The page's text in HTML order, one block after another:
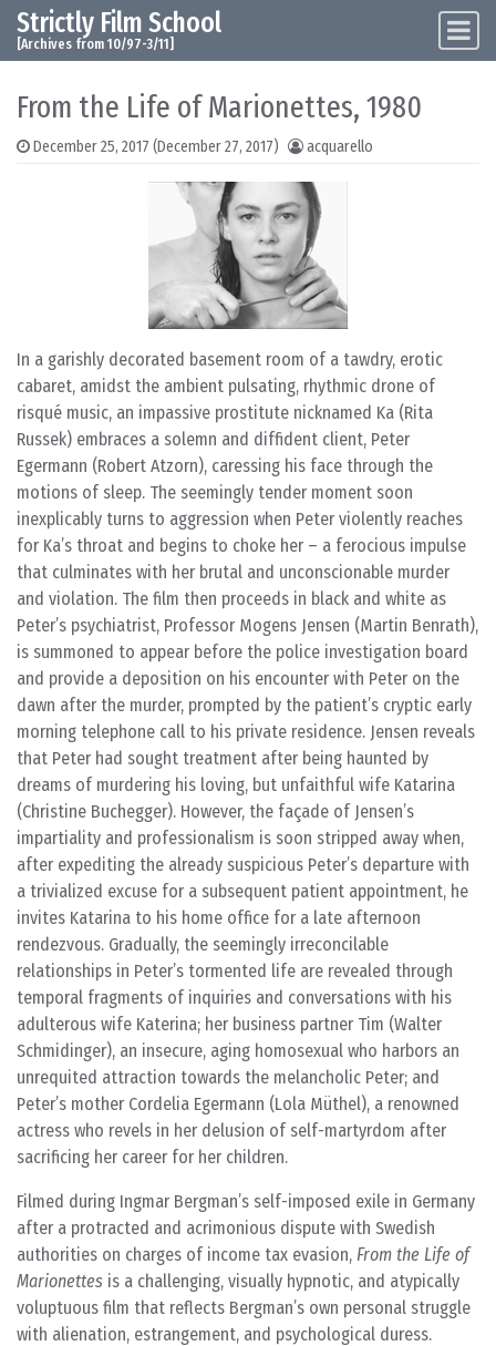
Skip to content
Main Navigation
Strictly Film School
[Archives from 10/97-3/11]
From the Life of Marionettes, 1980
December 25, 2017 (December 27, 2017) acquarello
In a garishly decorated basement room of a tawdry, erotic
cabaret, amidst the ambient pulsating, rhythmic drone of
risqué music, an impassive prostitute nicknamed Ka (Rita
Russek) embraces a solemn and diffident client, Peter
Egermann (Robert Atzorn), caressing his face through the
motions of sleep. The seemingly tender moment soon
inexplicably turns to aggression when Peter violently reaches
for Ka’s throat and begins to choke her – a ferocious impulse
that culminates with her brutal and unconscionable murder
and violation. The film then proceeds in black and white as
Peter’s psychiatrist, Professor Mogens Jensen (Martin Benrath),
is summoned to appear before the police investigation board
and provide a deposition on his encounter with Peter on the
dawn after the murder, prompted by the patient’s cryptic early
morning telephone call to his private residence. Jensen reveals
that Peter had sought treatment after being haunted by
dreams of murdering his loving, but unfaithful wife Katarina
(Christine Buchegger). However, the façade of Jensen’s
impartiality and professionalism is soon stripped away when,
after expediting the already suspicious Peter’s departure with
a trivialized excuse for a subsequent patient appointment, he
invites Katarina to his home office for a late afternoon
rendezvous. Gradually, the seemingly irreconcilable
relationships in Peter’s tormented life are revealed through
temporal fragments of inquiries and conversations with his
adulterous wife Katerina; her business partner Tim (Walter
Schmidinger), an insecure, aging homosexual who harbors an
unrequited attraction towards the melancholic Peter; and
Peter’s mother Cordelia Egermann (Lola Müthel), a renowned
actress who revels in her delusion of self-martyrdom after
sacrificing her career for her children.
Filmed during Ingmar Bergman’s self-imposed exile in Germany
after a protracted and acrimonious dispute with Swedish
authorities on charges of income tax evasion, From the Life of
Marionettes is a challenging, visually hypnotic, and atypically
voluptuous film that reflects Bergman’s own personal struggle
with alienation, estrangement, and psychological duress.